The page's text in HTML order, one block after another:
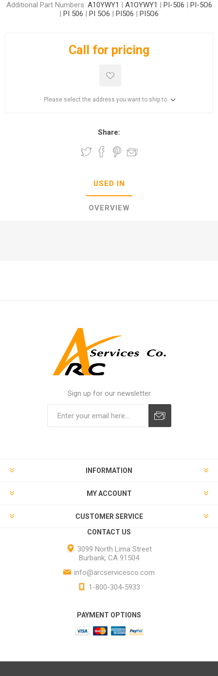
Additional Part Numbers: A10YWY1 | A1OYWY1 | PI-506 | PI-5O6
| PI 506 | PI 5O6 | PI506 | PI5O6
Call for pricing
Please select the address you want to ship to
Share:
USED IN
OVERVIEW
Sign up for our newsletter
INFORMATION
MY ACCOUNT
CUSTOMER SERVICE
CONTACT US
3099 North Lima Street
Burbank, CA 91504
info@arcservicesco.com
1-800-304-5933
PAYMENT OPTIONS